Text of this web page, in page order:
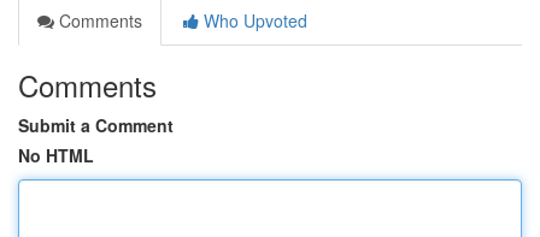
Comments
Who Upvoted
Comments
Submit a Comment
No HTML